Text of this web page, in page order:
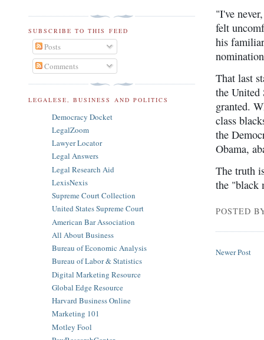
"I've
felt
his
That last
the United
granted.
class
the
Obama,
The truth
the "black
POSTED
Newer Post
SUBSCRIBE TO THIS FEED
Posts
Comments
LEGALESE, BUSINESS AND POLITICS
Democracy Docket
LegalZoom
Lawyer Locator
Legal Answers
Legal Research Aid
LexisNexis
Supreme Court Collection
United States Supreme Court
American Bar Association
All About Business
Bureau of Economic Analysis
Bureau of Labor & Statistics
Digital Marketing Resource
Global Edge Resource
Harvard Business Online
Marketing 101
Motley Fool